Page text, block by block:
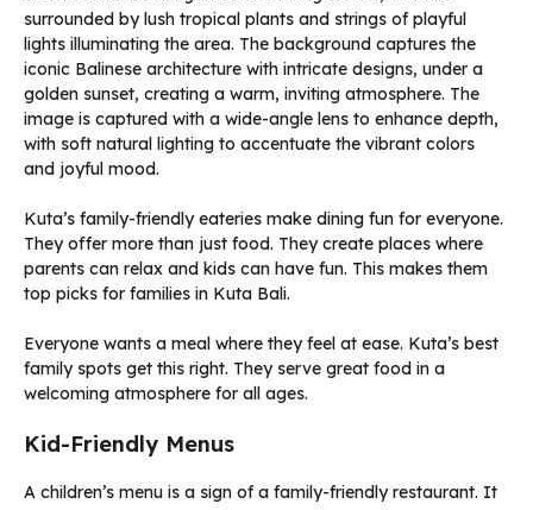
Kuta’s family-friendly eateries make dining fun for everyone.
They offer more than just food. They create places where
parents can relax and kids can have fun. This makes them
top picks for families in Kuta Bali.
Everyone wants a meal where they feel at ease. Kuta’s best
family spots get this right. They serve great food in a
welcoming atmosphere for all ages.
Kid-Friendly Menus
A children’s menu is a sign of a family-friendly restaurant. It